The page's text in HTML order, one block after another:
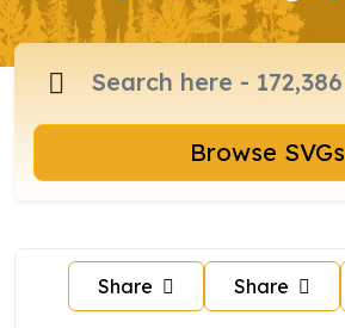
Browse SVGs
Share Share